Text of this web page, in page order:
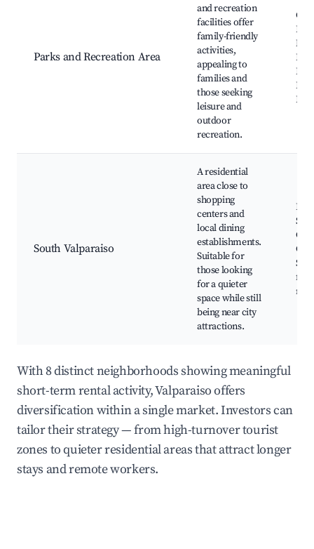
Parks and Recreation Area
and recreation
facilities offer
family-friendly
activities,
appealing to
families and
those seeking
leisure and
outdoor
recreation.
South Valparaiso
A residential
area close to
shopping
centers and
local dining
establishments.
Suitable for
those looking
for a quieter
space while still
being near city
attractions.
With 8 distinct neighborhoods showing meaningful
short-term rental activity, Valparaiso offers
diversification within a single market. Investors can
tailor their strategy — from high-turnover tourist
zones to quieter residential areas that attract longer
stays and remote workers.